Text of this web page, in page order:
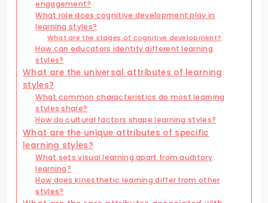
engagement?
What role does cognitive development play in
learning styles?
What are the stages of cognitive development?
How can educators identify different learning
styles?
What are the universal attributes of learning
styles?
What common characteristics do most learning
styles share?
How do cultural factors shape learning styles?
What are the unique attributes of specific
learning styles?
What sets visual learning apart from auditory
learning?
How does kinesthetic learning differ from other
styles?